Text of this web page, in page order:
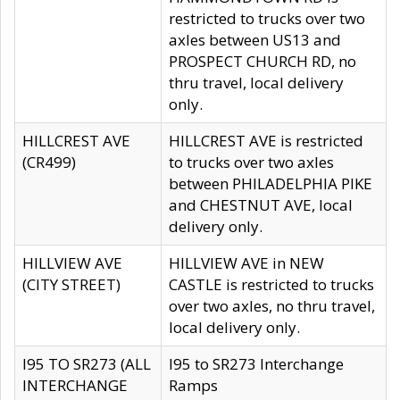
restricted to trucks over two
axles between US13 and
PROSPECT CHURCH RD, no
thru travel, local delivery
only.
HILLCREST AVE
(CR499)
HILLCREST AVE is restricted
to trucks over two axles
between PHILADELPHIA PIKE
and CHESTNUT AVE, local
delivery only.
HILLVIEW AVE
(CITY STREET)
HILLVIEW AVE in NEW
CASTLE is restricted to trucks
over two axles, no thru travel,
local delivery only.
I95 TO SR273 (ALL
INTERCHANGE
I95 to SR273 Interchange
Ramps